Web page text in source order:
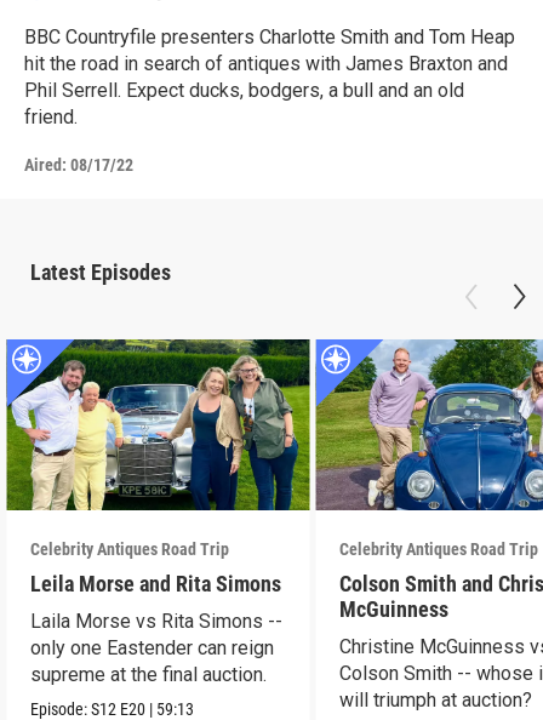
BBC Countryfile presenters Charlotte Smith and Tom Heap
hit the road in search of antiques with James Braxton and
Phil Serrell. Expect ducks, bodgers, a bull and an old
friend.
Aired: 08/17/22
Latest Episodes
Celebrity Antiques Road Trip
Leila Morse and Rita Simons
Laila Morse vs Rita Simons --
only one Eastender can reign
supreme at the final auction.
Episode:S12 E20 | 59:13
Celebrity Antiques Road Trip
Colson Smith and
McGuinness
Christine McGuinness
Colson Smith -- whose
will triumph at auction?